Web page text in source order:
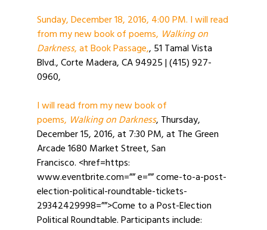
Sunday, December 18, 2016, 4:00 PM. I will read
from my new book of poems, Walking on
Darkness, at Book Passage,, 51 Tamal Vista
Blvd., Corte Madera, CA 94925 | (415) 927-
0960,
I will read from my new book of
poems, Walking on Darkness, Thursday,
December 15, 2016, at 7:30 PM, at The Green
Arcade 1680 Market Street, San
Francisco. <href=https:
www.eventbrite.com=”” e=”” come-to-a-post-
election-political-roundtable-tickets-
29342429998=””>Come to a Post-Election
Political Roundtable. Participants include: